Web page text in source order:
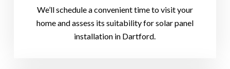
We’ll schedule a convenient time to visit your
home and assess its suitability for solar panel
installation in Dartford.